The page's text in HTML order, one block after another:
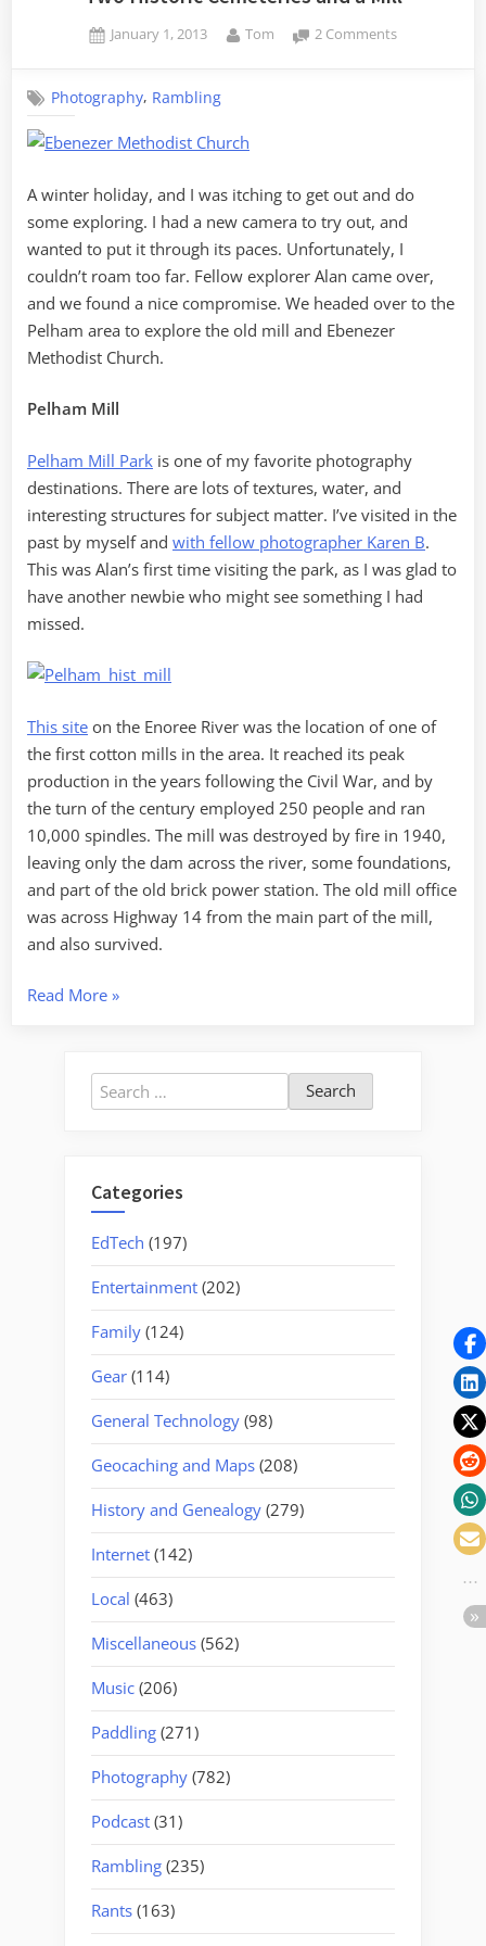
Posted
January 1, 2013 By
Tom 2 Commentson
Photography, Rambling
A winter holiday, and I was itching to get out and do
some exploring. I had a new camera to try out, and
wanted to put it through its paces. Unfortunately, I
couldn’t roam too far. Fellow explorer Alan came over,
and we found a nice compromise. We headed over to the
Pelham area to explore the old mill and Ebenezer
Methodist Church.
Pelham Mill
Pelham Mill Park is one of my favorite photography
destinations. There are lots of textures, water, and
interesting structures for subject matter. I’ve visited in the
past by myself and with fellow photographer Karen B.
This was Alan’s first time visiting the park, as I was glad to
have another newbie who might see something I had
missed.
This site on the Enoree River was the location of one of
the first cotton mills in the area. It reached its peak
production in the years following the Civil War, and by
the turn of the century employed 250 people and ran
10,000 spindles. The mill was destroyed by fire in 1940,
leaving only the dam across the river, some foundations,
and part of the old brick power station. The old mill office
was across Highway 14 from the main part of the mill,
and also survived.
Read More“Two
and
a
»
Search
for:
Categories
EdTech (197)
Entertainment (202)
Family (124)
Gear (114)
General Technology (98)
Geocaching and Maps (208)
History and Genealogy (279)
Internet (142)
Local (463)
Miscellaneous (562)
Music (206)
Paddling (271)
Photography (782)
Podcast (31)
Rambling (235)
Rants (163)